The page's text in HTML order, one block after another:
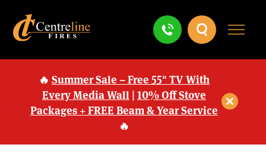
🔥 Summer Sale – Free 55" TV With
Every Media Wall |10% Off Stove
Packages + FREE Beam & Year Service
🔥